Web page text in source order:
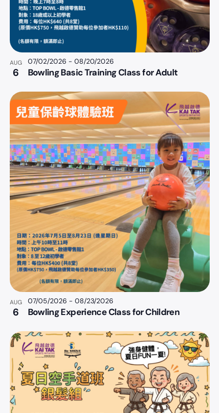
AUG
6
07/02/2026 - 08/20/2026
Bowling Basic Training Class for Adult
AUG
6
07/05/2026 - 08/23/2026
Bowling Experience Class for Children